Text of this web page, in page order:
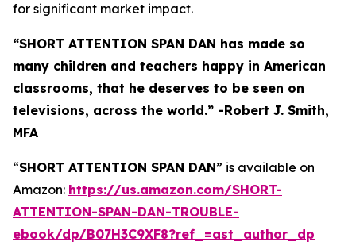
for significant market impact.
“SHORT ATTENTION SPAN DAN has made so
many children and teachers happy in American
classrooms, that he deserves to be seen on
televisions, across the world.” -Robert J. Smith,
MFA
“SHORT ATTENTION SPAN DAN” is available on
Amazon: https://us.amazon.com/SHORT-
ATTENTION-SPAN-DAN-TROUBLE-
ebook/dp/B07H3C9XF8?ref_=ast_author_dp